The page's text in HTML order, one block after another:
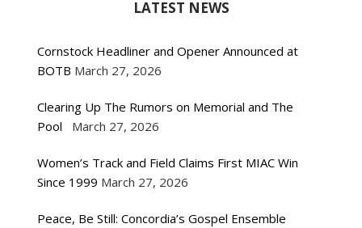
LATEST NEWS
Cornstock Headliner and Opener Announced at
BOTB March 27, 2026
Clearing Up The Rumors on Memorial and The
Pool
March 27, 2026
Women’s Track and Field Claims First MIAC Win
Since 1999 March 27, 2026
Peace, Be Still: Concordia’s Gospel Ensemble